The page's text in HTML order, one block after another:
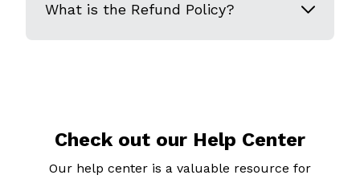
What is the Refund Policy?
Check out our Help Center
Our help center is a valuable resource for